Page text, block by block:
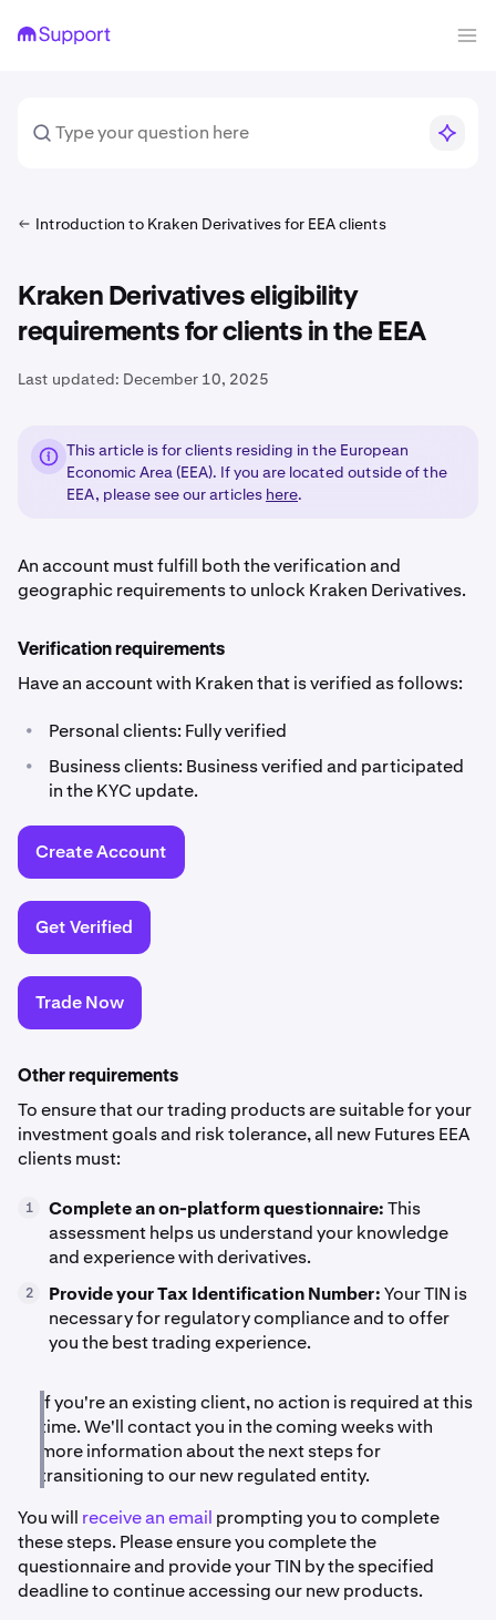
Introduction to Kraken Derivatives for EEA clients
Kraken Derivatives eligibility
requirements for clients in the EEA
Last updated: December 10, 2025
This article is for clients residing in the European
Economic Area (EEA). If you are located outside of the
EEA, please see our articles here.
An account must fulfill both the verification and
geographic requirements to unlock Kraken Derivatives.
Verification requirements
Have an account with Kraken that is verified as follows:
• Personal clients: Fully verified
•
Business clients: Business verified and participated
in the KYC update.
Create Account
Get Verified
Trade Now
Other requirements
To ensure that our trading products are suitable for your
investment goals and risk tolerance, all new Futures EEA
clients must:
1 Complete an on-platform questionnaire:This
assessment helps us understand your knowledge
and experience with derivatives.
2 Provide your Tax Identification Number:Your TIN is
necessary for regulatory compliance and to offer
you the best trading experience.
If you're an existing client, no action is required at this
time. We'll contact you in the coming weeks with
more information about the next steps for
transitioning to our new regulated entity.
You will receive an email prompting you to complete
these steps. Please ensure you complete the
questionnaire and provide your TIN by the specified
deadline to continue accessing our new products.